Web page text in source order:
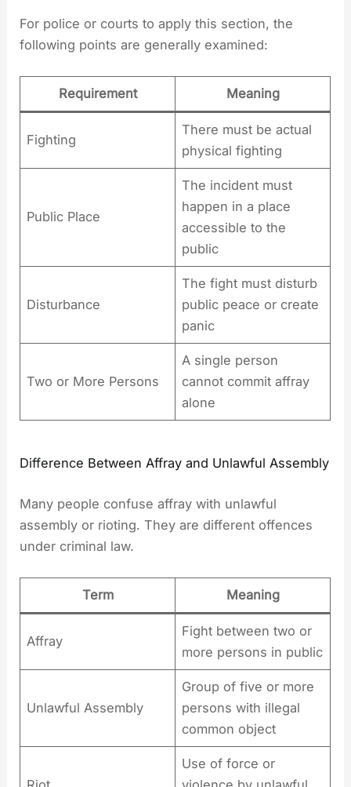
For police or courts to apply this section, the
following points are generally examined:
Requirement Meaning
Fighting
There must be actual
physical fighting
Public Place
The incident must
happen in a place
accessible to the
public
Disturbance
The fight must disturb
public peace or create
panic
Two or More Persons
A single person
cannot commit affray
alone
Difference Between Affray and Unlawful Assembly
Many people confuse affray with unlawful
assembly or rioting. They are different offences
under criminal law.
Term Meaning
Affray
Fight between two or
more persons in public
Unlawful Assembly
Group of five or more
persons with illegal
common object
Use of force or